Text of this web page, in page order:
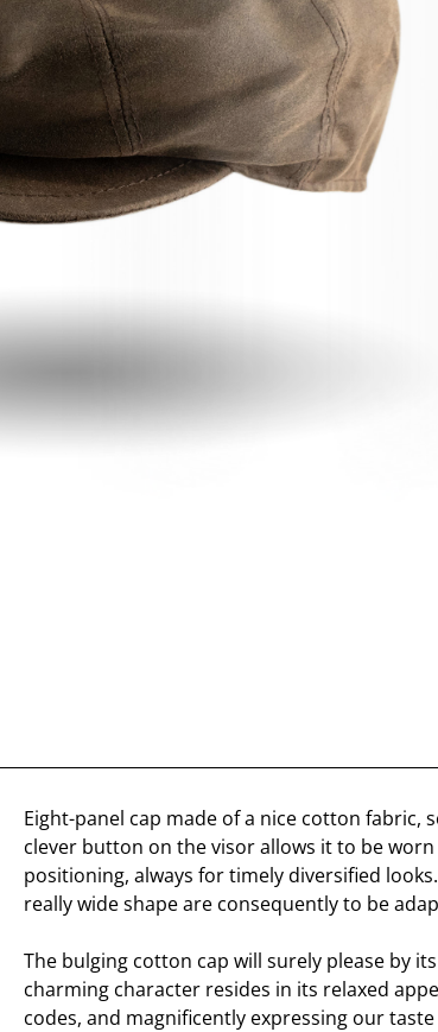
Eight-panel cap made of a nice cotton fabric,
clever button on the visor allows it to be
positioning, always for timely diversified
really wide shape are consequently to be
The bulging cotton cap will surely please by
charming character resides in its relaxed
codes, and magnificently expressing our